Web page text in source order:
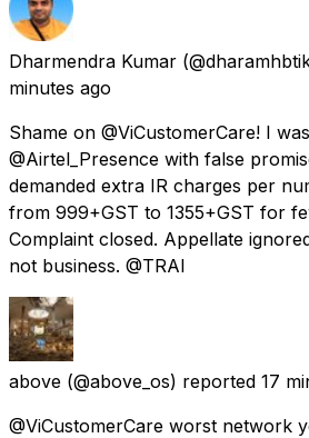
Dharmendra Kumar
minutes ago
Shame on @ViCustomerCare! I
@Airtel_Presence with false
demanded extra IR charges per
from ₹999+GST to ₹1355+GST for
Complaint closed. Appellate
not business. @TRAI
above (@above_os) reported 17
@ViCustomerCare worst network